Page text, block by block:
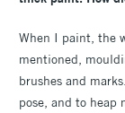
When I paint, the
mentioned,
brushes and
pose, and to heap